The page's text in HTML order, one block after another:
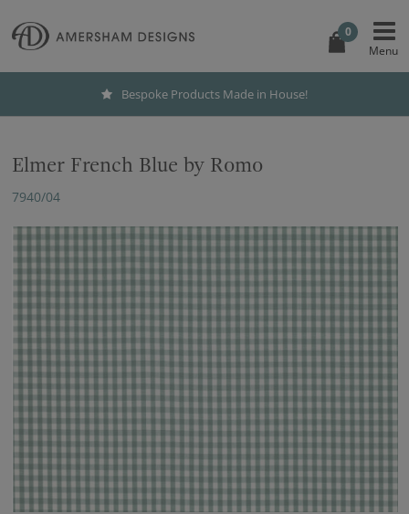
0
Bespoke Products Made in House!
Elmer French Blue by Romo
7940/04